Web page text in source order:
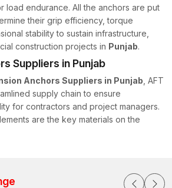
load endurance. All the anchors are put
their grip efficiency, torque
stability to sustain infrastructure,
construction projects in Punjab.
Suppliers in Punjab
Anchors Suppliers in Punjab , AFT
supply chain to ensure
for contractors and project managers.
are the key materials on the
they are essential for ensuring
control